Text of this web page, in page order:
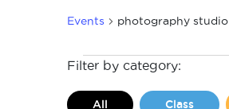
Events photography studio
Events
Filter by category:
All Class